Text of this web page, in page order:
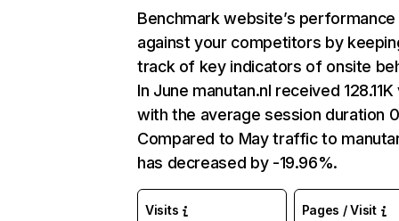
Benchmark website’s performance
against your competitors by
track of key indicators of onsite
In June manutan.nl received
with the average session duration
Compared to May traffic to
has decreased by -19.96%.
Visits Pages / Visit